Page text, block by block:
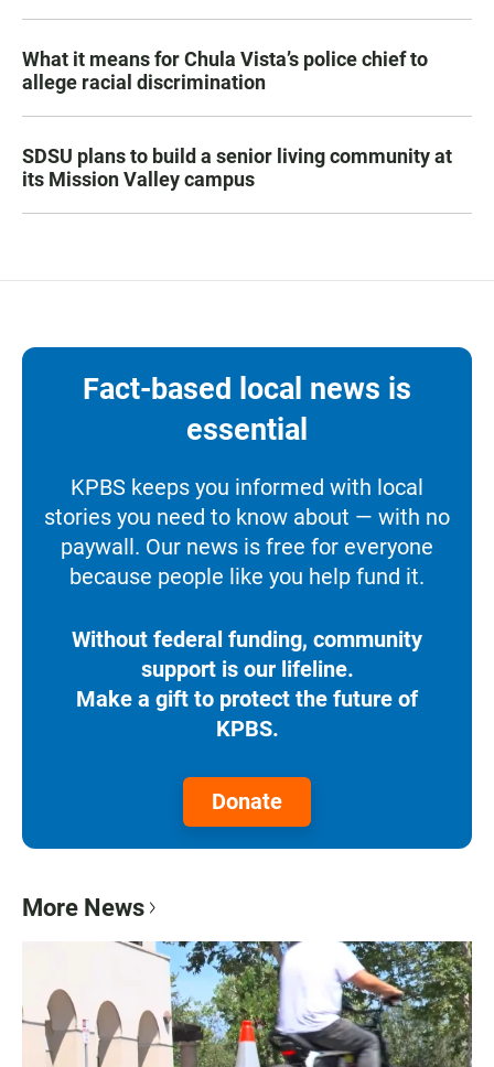
What it means for Chula Vista’s police chief to
allege racial discrimination
SDSU plans to build a senior living community at
its Mission Valley campus
Fact-based local news is
essential
KPBS keeps you informed with local
stories you need to know about — with no
paywall. Our news is free for everyone
because people like you help fund it.
Without federal funding, community
support is our lifeline.
Make a gift to protect the future of
KPBS.
Donate
More News